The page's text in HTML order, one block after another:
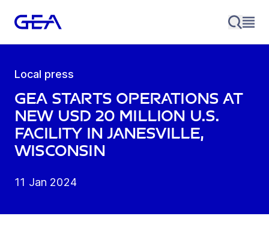
Local press
GEA starts operations at
new USD 20 million U.S.
facility in Janesville,
Wisconsin
11 Jan 2024